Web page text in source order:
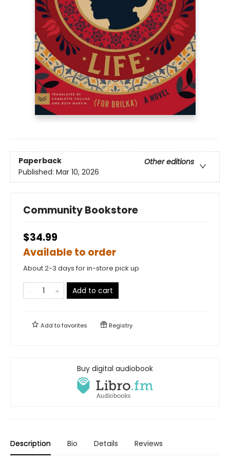
Paperback
Other editions
Published: Mar 10, 2026
Community Bookstore
$34.99
Available to order
About 2-3 days for in-store pick up
Add to cart
Add tofavorites Registry
Buy digital audiobook
Description Bio Details Reviews